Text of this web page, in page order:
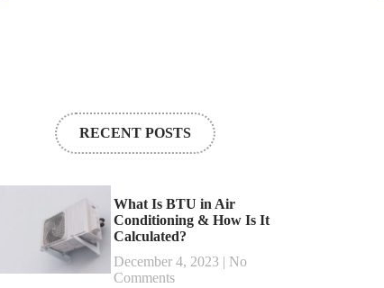
RECENT POSTS
What Is BTU in Air
Conditioning & How Is It
Calculated?
December 4, 2023
No
Comments